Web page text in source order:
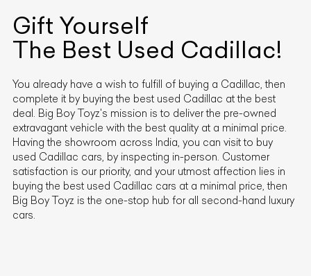
Gift Yourself
The Best Used Cadillac!
You already have a wish to fulfill of buying a Cadillac, then
complete it by buying the best used Cadillac at the best
deal. Big Boy Toyz's mission is to deliver the pre-owned
extravagant vehicle with the best quality at a minimal price.
Having the showroom across India, you can visit to buy
used Cadillac cars, by inspecting in-person. Customer
satisfaction is our priority, and your utmost affection lies in
buying the best used Cadillac cars at a minimal price, then
Big Boy Toyz is the one-stop hub for all second-hand luxury
cars.